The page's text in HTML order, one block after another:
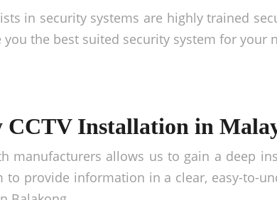
in security systems are highly trained
the best suited security system for your
Installation in
manufacturers allows us to gain a deep
to provide information in a clear, easy-to-